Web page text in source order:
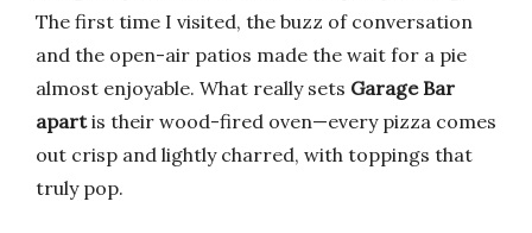
The first time I visited, the buzz of conversation
and the open-air patios made the wait for a pie
almost enjoyable. What really sets Garage Bar
apartis their wood-fired oven—every pizza comes
out crisp and lightly charred, with toppings that
truly pop.